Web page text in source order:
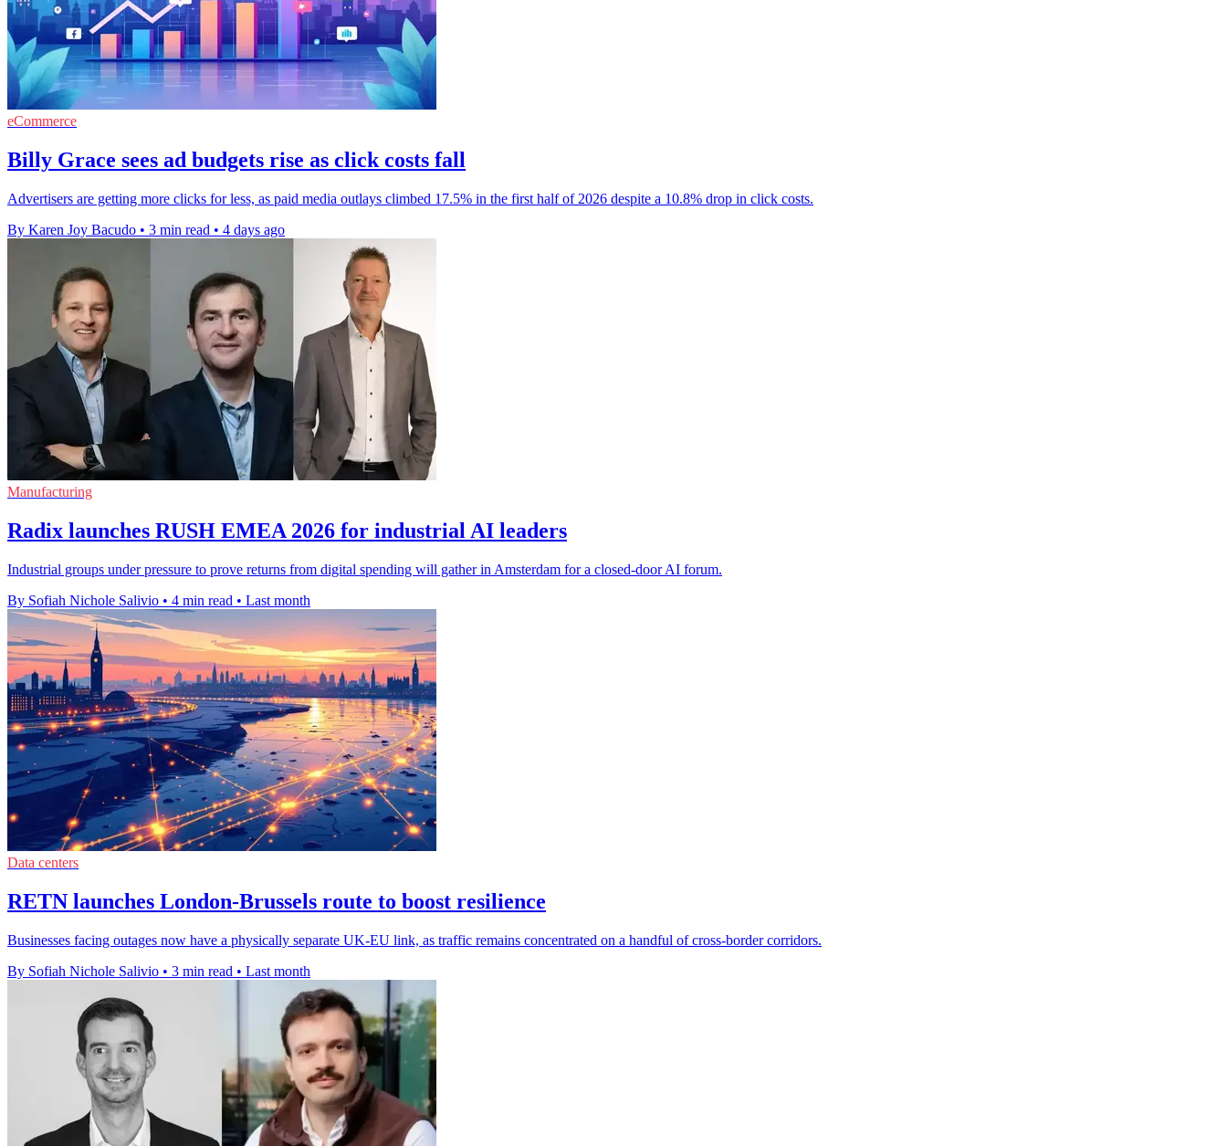
eCommerce
Billy Grace sees ad budgets rise as click costs fall
Advertisers are getting more clicks for less, as paid media outlays climbed 17.5% in the first half of 2026 despite a 10.8% drop in click costs.
By Karen Joy Bacudo • 3 min read • 4 days ago
Manufacturing
Radix launches RUSH EMEA 2026 for industrial AI leaders
Industrial groups under pressure to prove returns from digital spending will gather in Amsterdam for a closed-door AI forum.
By Sofiah Nichole Salivio • 4 min read • Last month
Data centers
RETN launches London-Brussels route to boost resilience
Businesses facing outages now have a physically separate UK-EU link, as traffic remains concentrated on a handful of cross-border corridors.
By Sofiah Nichole Salivio • 3 min read • Last month